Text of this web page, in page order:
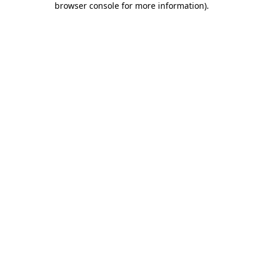
browser console for more information).